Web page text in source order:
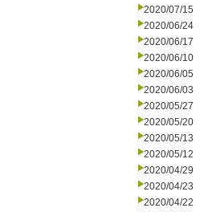
2020/07/15
2020/06/24
2020/06/17
2020/06/10
2020/06/05
2020/06/03
2020/05/27
2020/05/20
2020/05/13
2020/05/12
2020/04/29
2020/04/23
2020/04/22